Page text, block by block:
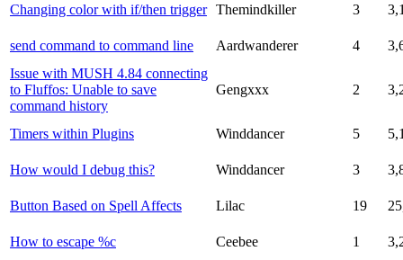
Changing color with if/then trigger Themindkiller 3
send command to command line Aardwanderer 4
Issue with MUSH 4.84 connecting
to Fluffos: Unable to save
command history
Gengxxx 2
Timers within Plugins Winddancer 5
How would I debug this? Winddancer 3
Button Based on Spell Affects Lilac 19
How to escape %c Ceebee 1